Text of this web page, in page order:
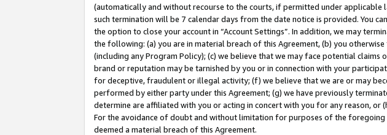
(automatically and without recourse to the courts, if permitted under
such termination will be 7 calendar days from the date notice is provided. You
the option to close your account in “Account Settings”. In addition, we may
the following: (a) you are in material breach of this Agreement, (b) you
(including any Program Policy); (c) we believe that we may face potential
brand or reputation may be tarnished by you or in connection with your
for deceptive, fraudulent or illegal activity; (f) we believe that we are or may
performed by either party under this Agreement; (g) we have previously
determine are affiliated with you or acting in concert with you for any reason, or
For the avoidance of doubt and without limitation for purposes of the
deemed a material breach of this Agreement.